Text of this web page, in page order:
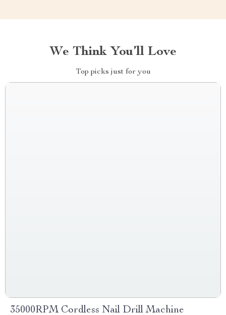
We Think You’ll Love
Top picks just for you
35000RPM Cordless Nail Drill Machine